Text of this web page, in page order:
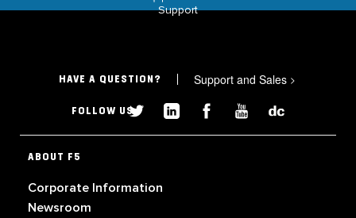
Support
HAVE A QUESTION? Support and Sales >
FOLLOW US
ABOUT F5
Corporate Information
Newsroom